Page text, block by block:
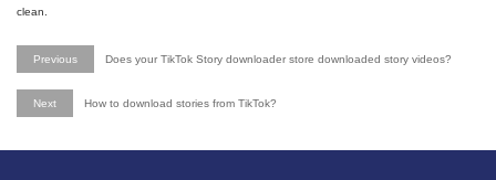
clean.
Previous Does your TikTok Story downloader store downloaded story videos?
Next How to download stories from TikTok?